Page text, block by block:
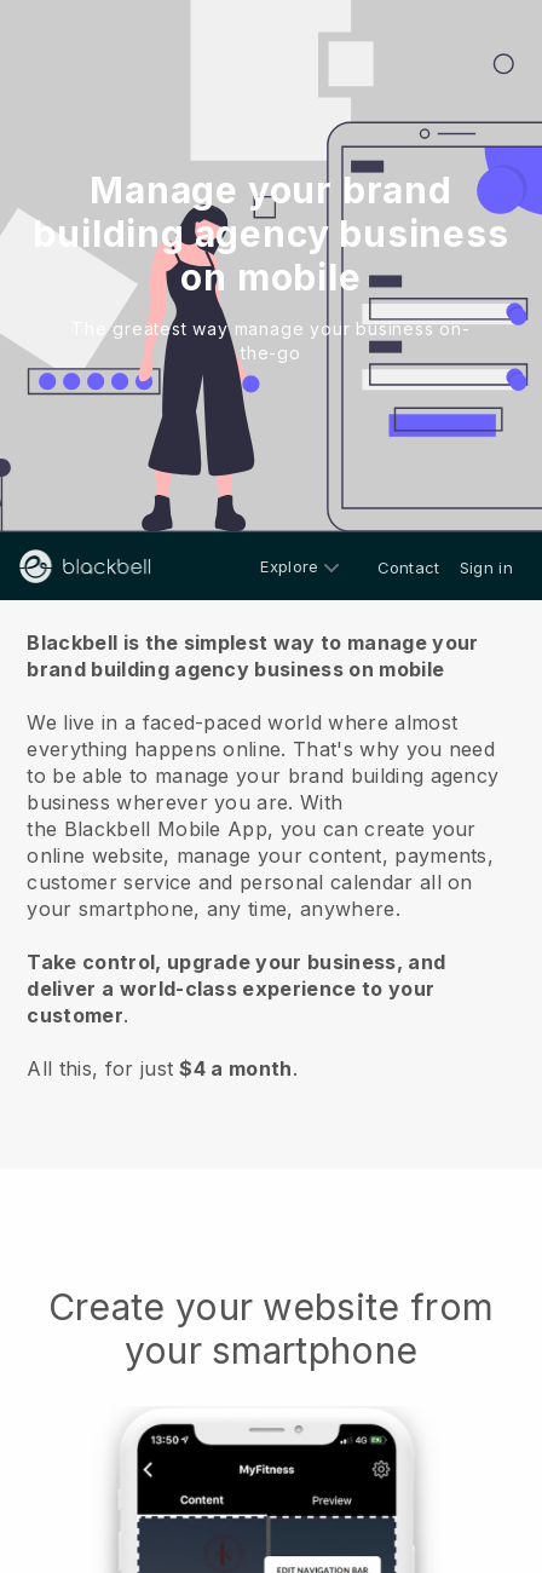
Manage your brand
building agency business
on mobile
The greatest way manage your business on-
the-go
Explore Contact Sign in
Blackbell is the simplest way to manage your
brand building agency business on mobile
We live in a faced-paced world where almost
everything happens online. That's why you need
to be able to manage your brand building agency
business wherever you are. With
the Blackbell Mobile App, you can create your
online website, manage your content, payments,
customer service and personal calendar all on
your smartphone, any time, anywhere.
Take control, upgrade your business, and
deliver a world-class experience to your
customer.
All this, for just$4 a month.
Create your website from
your smartphone